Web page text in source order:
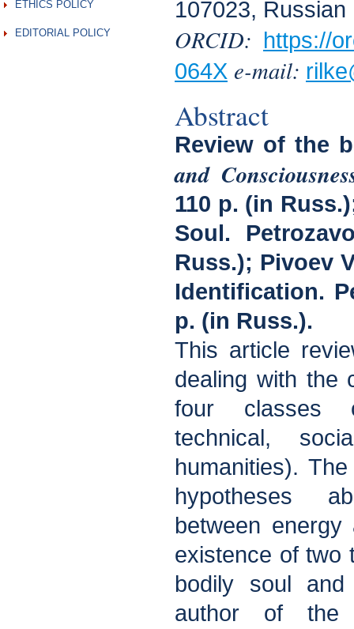
ETHICS POLICY
EDITORIAL POLICY
107023, Russian
ORCID: https://
064X e-mail:
Abstract
Review of the
and
110 p. (in
Soul.
Russ.); Pivoev
Identification.
p. (in Russ.).
This article
dealing with the
four classes
technical,
humanities).
hypotheses
between
existence of two
bodily soul
author of the